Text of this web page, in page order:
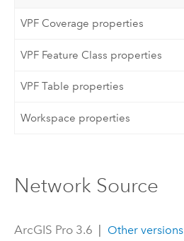
VPF Coverage properties
VPF Feature Class properties
VPF Table properties
Workspace properties
Network Source
ArcGIS Pro 3.6 Other versions